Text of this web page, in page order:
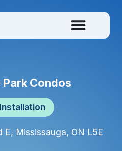
Condos
E, Mississauga, ON L5E